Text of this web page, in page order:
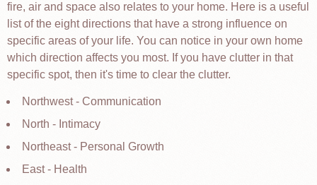
fire, air and space also relates to your home. Here is a useful
list of the eight directions that have a strong influence on
specific areas of your life. You can notice in your own home
which direction affects you most. If you have clutter in that
specific spot, then it's time to clear the clutter.
Northwest - Communication
North - Intimacy
Northeast - Personal Growth
East - Health